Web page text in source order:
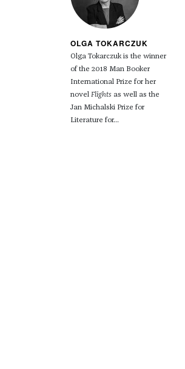
OLGA TOKARCZUK
Olga Tokarczuk is the winner
of the 2018 Man Booker
International Prize for her
novel Flights as well as the
Jan Michalski Prize for
Literature for...